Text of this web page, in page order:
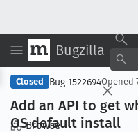
Bugzilla
Browse
Closed Bug 1522694Opened
Add an API to get
OS default install